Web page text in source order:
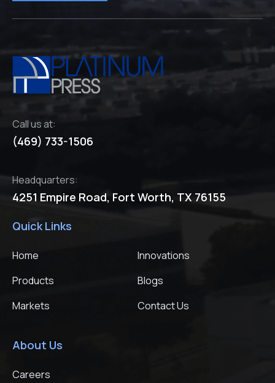
Call us at:
(469) 733-1506
Headquarters:
4251 Empire Road, Fort Worth, TX 76155
Quick Links
Home
Products
Markets
Innovations
Blogs
Contact Us
About Us
Careers